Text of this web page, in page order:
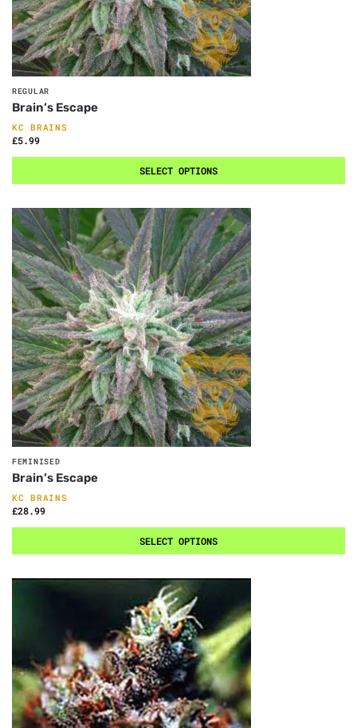
REGULAR
Brain’s Escape
KC BRAINS
£5.99
SELECT OPTIONS
FEMINISED
Brain’s Escape
KC BRAINS
£28.99
SELECT OPTIONS